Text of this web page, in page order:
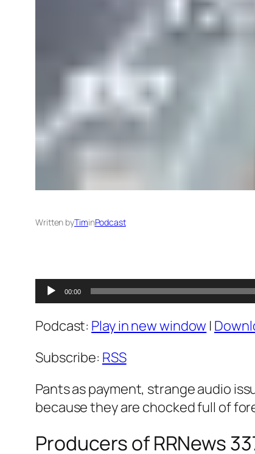
Written byTiminPodcast
Audio
Player
00:00
Podcast: Play in new window |
Subscribe: RSS
Pants as payment, strange audio
because they are chocked full of
Producers of RRNews